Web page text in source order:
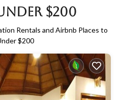
$200
Rentals and Airbnb Places to
$200